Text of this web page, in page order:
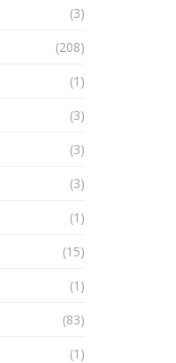
(3)
(208)
(1)
(3)
(3)
(3)
(1)
(15)
(1)
(83)
(1)